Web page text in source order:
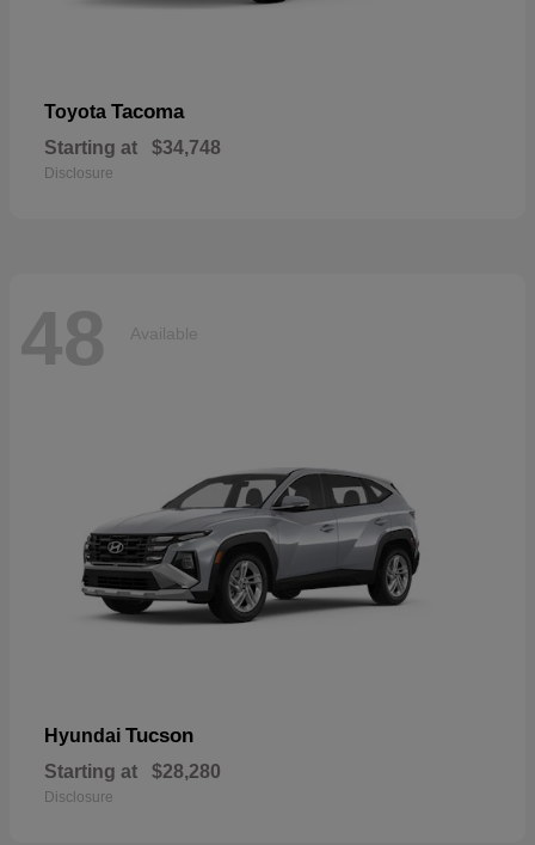
Toyota Tacoma
Starting at $34,748
Disclosure
48 Available
Hyundai Tucson
Starting at $28,280
Disclosure